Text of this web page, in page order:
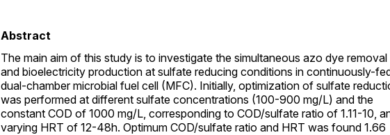
Abstract
The main aim of this study is to investigate the simultaneous azo dye removal
and bioelectricity production at sulfate reducing conditions in continuously-
dual-chamber microbial fuel cell (MFC). Initially, optimization of sulfate
was performed at different sulfate concentrations (100-900 mg/L) and the
constant COD of 1000 mg/L, corresponding to COD/sulfate ratio of 1.11-10,
varying HRT of 12-48h. Optimum COD/sulfate ratio and HRT was found 1.66